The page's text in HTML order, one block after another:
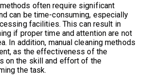
often require significant
can be time-consuming, especially
facilities. This can result in
if proper time and attention are not
In addition, manual cleaning methods
as the effectiveness of the
on the skill and effort of the
the task.